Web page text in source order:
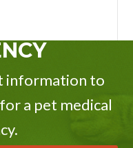
information to
a pet medical